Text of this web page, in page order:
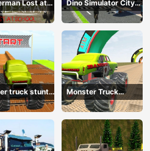
Lost at
Dino Simulator City
Attack
truck stunts
Monster Truck
Extreme Stunts